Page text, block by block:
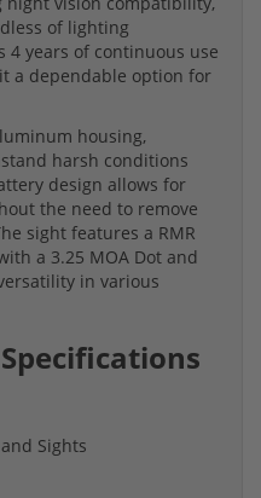
of lighting
4 years of continuous use
a dependable option for
housing,
harsh conditions
design allows for
the need to remove
sight features a RMR
a 3.25 MOA Dot and
in various
Sights